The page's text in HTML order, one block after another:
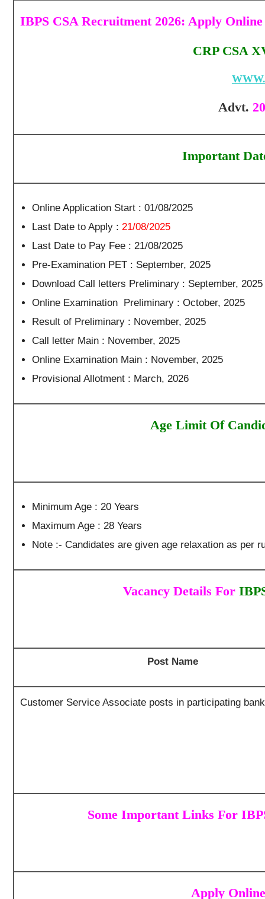
IBPS CSA Recruitment 2026: Apply
CRP CSA
Advt.
Important
Online Application Start : 01/08/2025
Last Date to Apply : 21/08/2025
Last Date to Pay Fee : 21/08/2025
Pre-Examination PET : September, 2025
Download Call letters Preliminary : September, 2025
Online Examination Preliminary : October, 2025
Result of Preliminary : November, 2025
Call letter Main : November, 2025
Online Examination Main : November, 2025
Provisional Allotment : March, 2026
Age Limit Of
Minimum Age : 20 Years
Maximum Age : 28 Years
Note :- Candidates are given age relaxation as per
Vacancy Details For
Post Name
Customer Service Associate posts in participating
Some Important Links For
Apply